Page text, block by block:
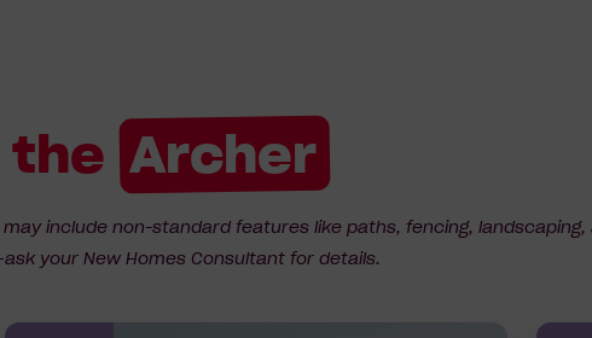
theArcher
include non-standard features like paths, fencing, landscaping,
your New Homes Consultant for details.